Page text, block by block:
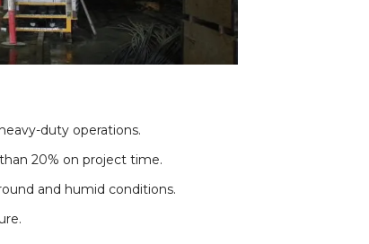
duty operations.
20% on project time.
and humid conditions.